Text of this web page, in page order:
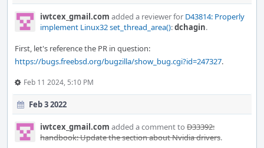
iwtcex_gmail.com added a reviewer for D43814: Properly
implement Linux32 set_thread_area():dchagin.
First, let's reference the PR in question:
https://bugs.freebsd.org/bugzilla/show_bug.cgi?id=247327.
Feb 11 2024, 5:10 PM
Feb 3 2022
iwtcex_gmail.com added a comment to D33392:
handbook: Update the section about Nvidia drivers.